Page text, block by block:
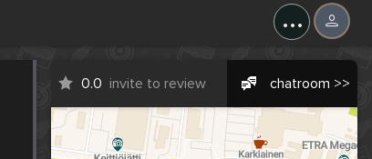
...
0.0 invite to review chatroom >>